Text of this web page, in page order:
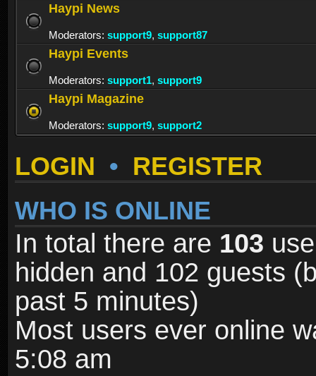
Haypi News
Moderators: support9, support87
Haypi Events
Moderators: support1, support9
Haypi Magazine
Moderators: support9, support2
LOGIN • REGISTER
WHO IS ONLINE
In total there are 103
hidden and 102 guests
past 5 minutes)
Most users ever online
5:08 am